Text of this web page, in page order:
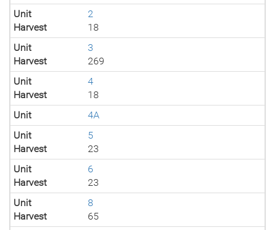
Unit
2
Harvest
18
Unit
3
Harvest
269
Unit
4
Harvest
18
Unit
4A
Unit
5
Harvest
23
Unit
6
Harvest
23
Unit
8
Harvest
65